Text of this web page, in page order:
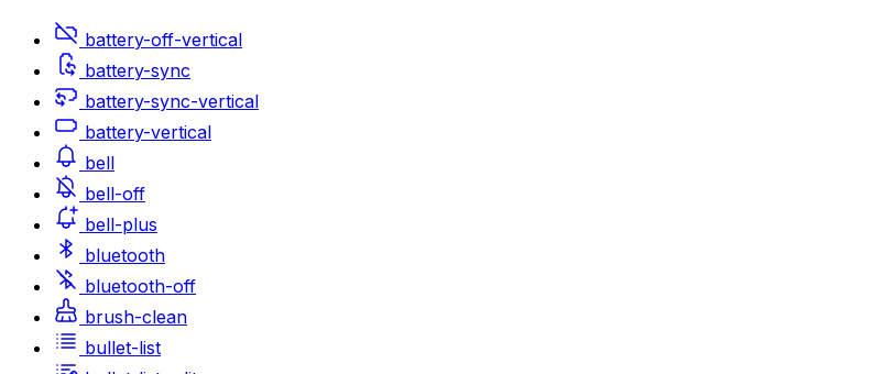
battery-off-vertical
battery-sync
battery-sync-vertical
battery-vertical
bell
bell-off
bell-plus
bluetooth
bluetooth-off
brush-clean
bullet-list